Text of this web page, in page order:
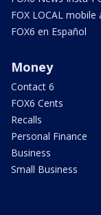
FOX LOCAL mobile
FOX6 en Español
Money
Contact 6
FOX6 Cents
Recalls
Personal Finance
Business
Small Business